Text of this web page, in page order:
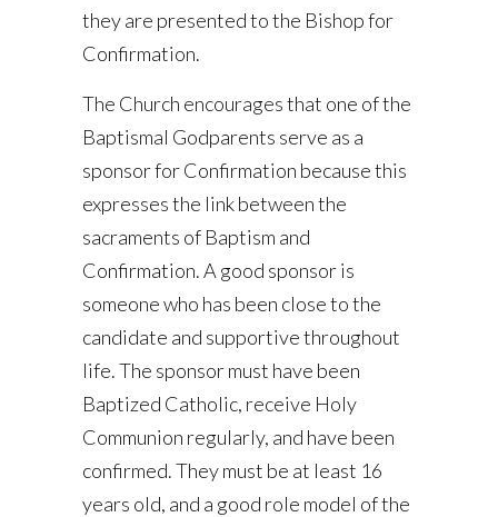
they are presented to the Bishop for
Confirmation.
The Church encourages that one of the
Baptismal Godparents serve as a
sponsor for Confirmation because this
expresses the link between the
sacraments of Baptism and
Confirmation. A good sponsor is
someone who has been close to the
candidate and supportive throughout
life. The sponsor must have been
Baptized Catholic, receive Holy
Communion regularly, and have been
confirmed. They must be at least 16
years old, and a good role model of the